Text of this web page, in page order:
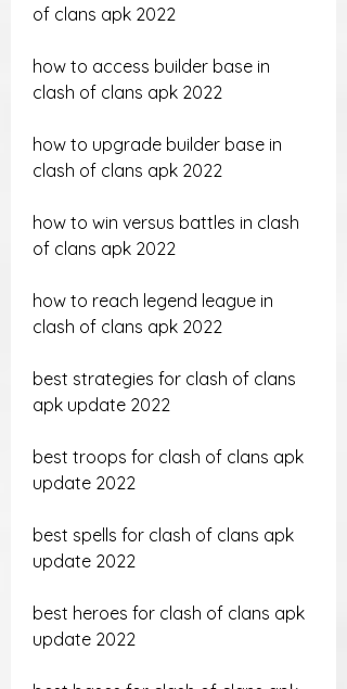
of clans apk 2022
how to access builder base in
clash of clans apk 2022
how to upgrade builder base in
clash of clans apk 2022
how to win versus battles in clash
of clans apk 2022
how to reach legend league in
clash of clans apk 2022
best strategies for clash of clans
apk update 2022
best troops for clash of clans apk
update 2022
best spells for clash of clans apk
update 2022
best heroes for clash of clans apk
update 2022